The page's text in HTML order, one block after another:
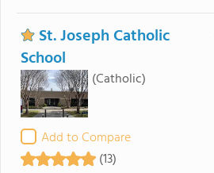
St. Joseph Catholic
School
(Catholic)
Add to Compare
(13)